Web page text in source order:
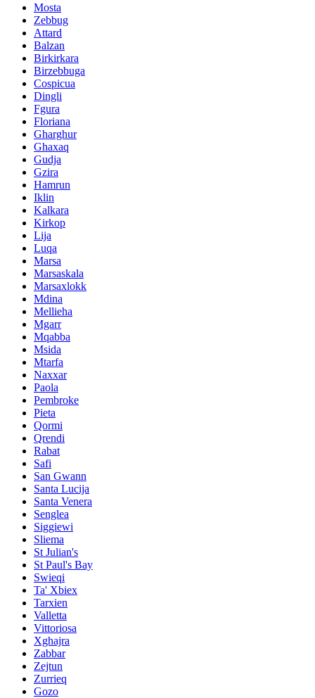
Mosta
Zebbug
Attard
Balzan
Birkirkara
Birzebbuga
Cospicua
Dingli
Fgura
Floriana
Gharghur
Ghaxaq
Gudja
Gzira
Hamrun
Iklin
Kalkara
Kirkop
Lija
Luqa
Marsa
Marsaskala
Marsaxlokk
Mdina
Mellieha
Mgarr
Mqabba
Msida
Mtarfa
Naxxar
Paola
Pembroke
Pieta
Qormi
Qrendi
Rabat
Safi
San Gwann
Santa Lucija
Santa Venera
Senglea
Siggiewi
Sliema
St Julian's
St Paul's Bay
Swieqi
Ta' Xbiex
Tarxien
Valletta
Vittoriosa
Xghajra
Zabbar
Zejtun
Zurrieq
Gozo